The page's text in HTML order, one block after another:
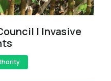
| Invasive